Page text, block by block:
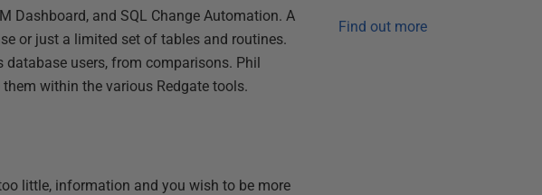
Dashboard, and SQL Change Automation. A
or just a limited set of tables and routines.
users, from comparisons. Phil
within the various Redgate tools.
little, information and you wish to be more
Find out more